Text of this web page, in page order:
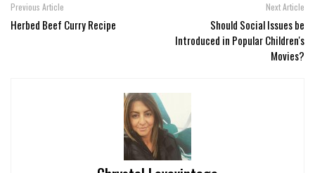
Previous Article
Herbed Beef Curry Recipe
Next Article
Should Social Issues be
Introduced in Popular Children's
Movies?